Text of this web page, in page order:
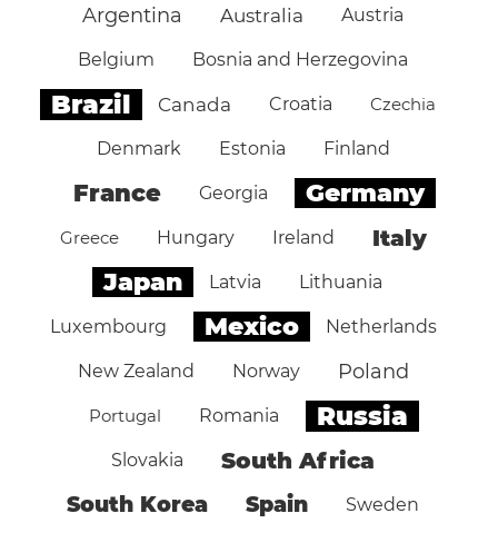
Argentina Australia Austria
Belgium Bosnia and Herzegovina
Brazil Canada Croatia Czechia
Denmark Estonia Finland
France Georgia Germany
Greece Hungary Ireland Italy
Japan Latvia Lithuania
Luxembourg Mexico Netherlands
New Zealand Norway Poland
Portugal Romania Russia
Slovakia South Africa
South Korea Spain Sweden